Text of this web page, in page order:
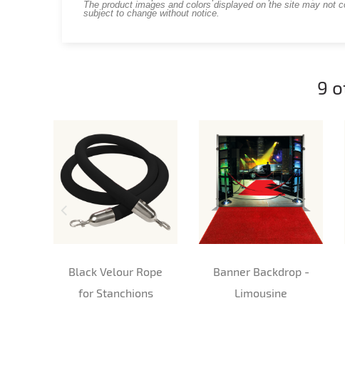
The product images and colors displayed on the site may not
subject to change without notice.
9
Black Velour Rope
for Stanchions
Banner Backdrop -
Limousine